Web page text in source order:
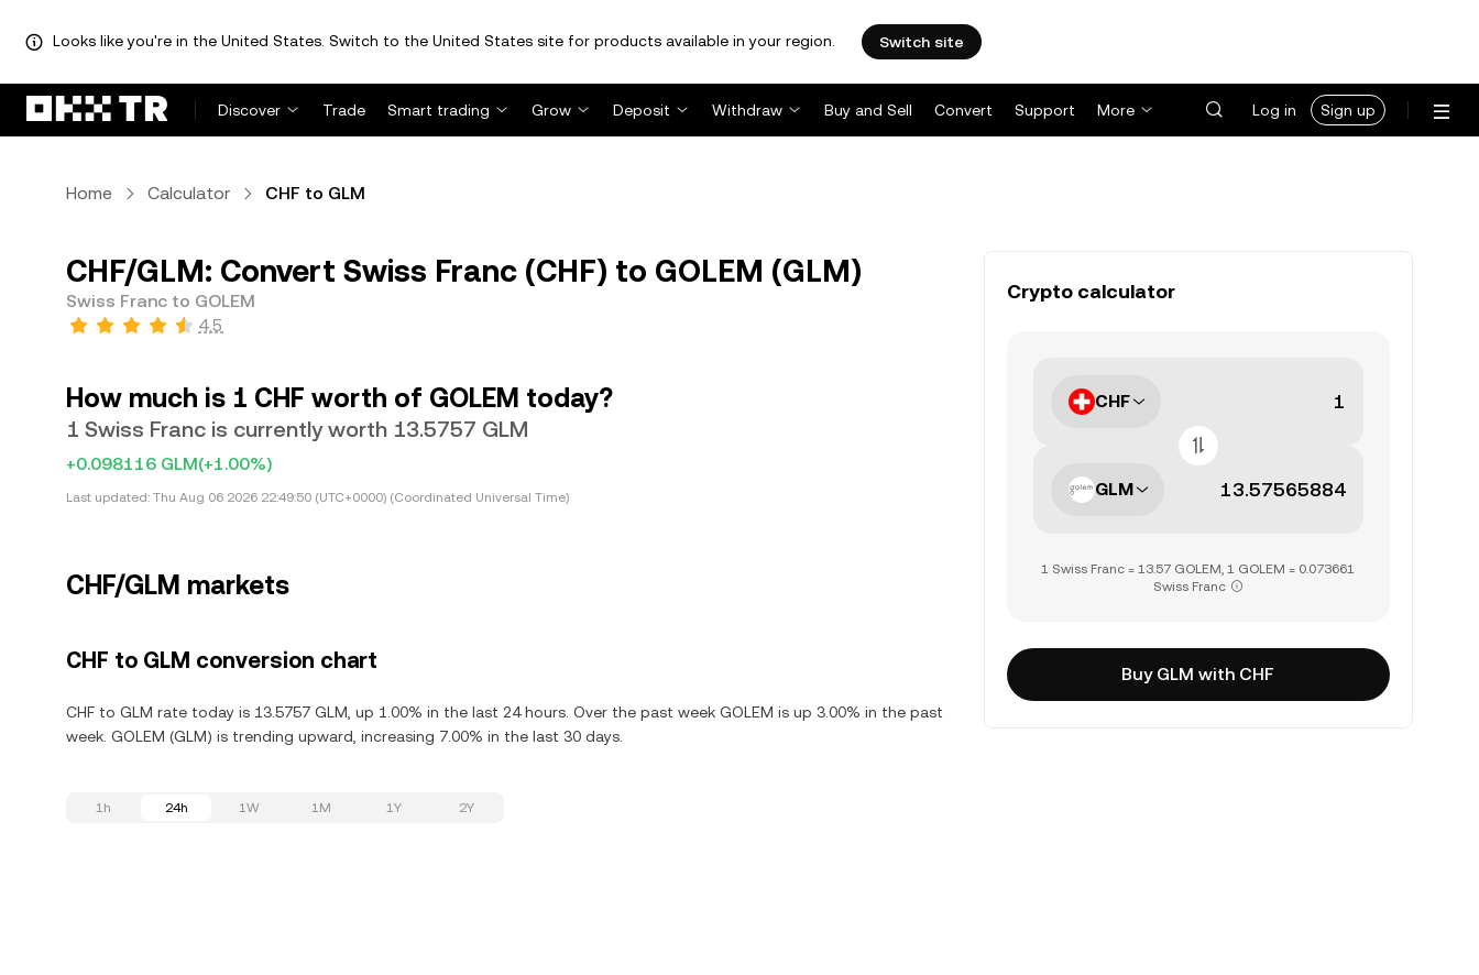
Looks like you're in the United States. Switch to the United States site for products available in your region. Switch site
Discover Trade Smart trading Grow Deposit Withdraw Buy and Sell Convert Support More Log in Sign up
Home Calculator CHF to GLM
CHF/GLM: Convert Swiss Franc (CHF) to GOLEM (GLM)
Swiss Franc to GOLEM
4.5
How much is 1 CHF worth of GOLEM today?
1 Swiss Franc is currently worth 13.5757 GLM
+0.098116 GLM(+1.00%)
Last updated: Thu Aug 06 2026 22:49:50 (UTC+0000) (Coordinated Universal Time)
CHF/GLM markets
CHF to GLM conversion chart
CHF to GLM rate today is 13.5757 GLM, up 1.00% in the last 24 hours. Over the past week GOLEM is up 3.00% in the past
week. GOLEM (GLM) is trending upward, increasing 7.00% in the last 30 days.
1h 24h 1W 1M 1Y 2Y
Crypto calculator
CHF
GLM
1 Swiss Franc = 13.57 GOLEM, 1 GOLEM = 0.073661
Swiss Franc
Buy GLM with CHF